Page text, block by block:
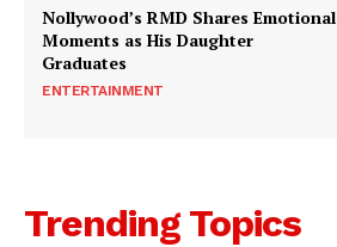
Nollywood’s RMD Shares Emotional
Moments as His Daughter
Graduates
ENTERTAINMENT
Trending Topics